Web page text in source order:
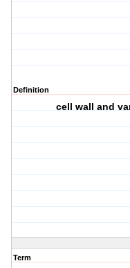
Definition
cell wall and
Term